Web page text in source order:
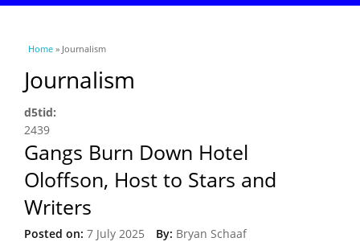
You are here
Home » Journalism
Journalism
d5tid:
2439
Gangs Burn Down Hotel
Oloffson, Host to Stars and
Writers
Posted on: 7 July 2025 By: Bryan Schaaf